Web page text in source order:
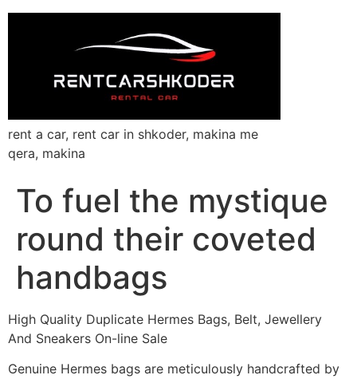
rent a car, rent car in shkoder, makina me
qera, makina
To fuel the mystique
round their coveted
handbags
High Quality Duplicate Hermes Bags, Belt, Jewellery
And Sneakers On-line Sale
Genuine Hermes bags are meticulously handcrafted by